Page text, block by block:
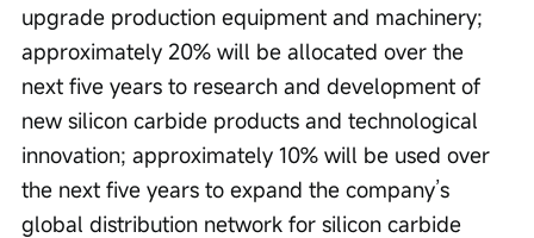
upgrade production equipment and machinery;
approximately 20% will be allocated over the
next five years to research and development of
new silicon carbide products and technological
innovation; approximately 10% will be used over
the next five years to expand the company’s
global distribution network for silicon carbide